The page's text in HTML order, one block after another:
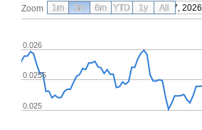
Zoom From May 7, 2026
0.025
0.0255
0.026
1m 3m 6m YTD 1y All